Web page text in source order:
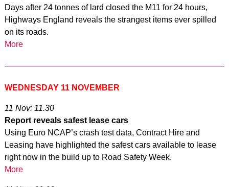
Days after 24 tonnes of lard closed the M11 for 24 hours,
Highways England reveals the strangest items ever spilled
on its roads.
More
WEDNESDAY 11 NOVEMBER
11 Nov: 11.30
Report reveals safest lease cars
Using Euro NCAP’s crash test data, Contract Hire and
Leasing have highlighted the safest cars available to lease
right now in the build up to Road Safety Week.
More